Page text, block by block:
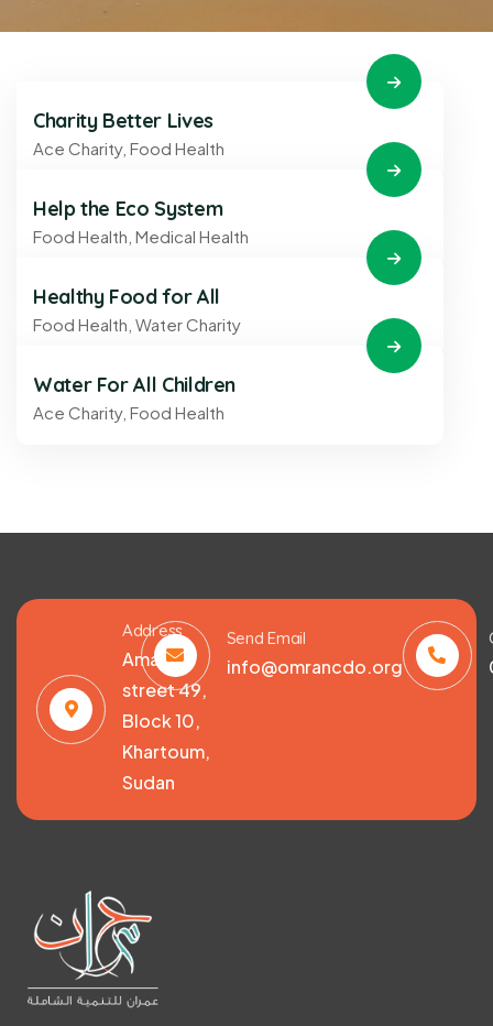
Charity Better Lives
Ace Charity, Food Health
Help the Eco System
Food Health Medical Health
Healthy Food for All
Food Health Water Charity
Water For All Children
Ace Charity, Food Health
Address
Amarat,
street 49,
Block 10,
Khartoum,
Sudan
Send Email
info@omrancdo.org